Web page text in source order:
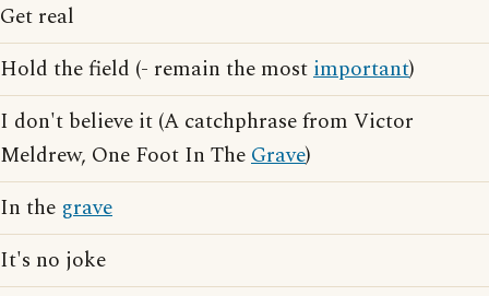
Get real
Hold the field (- remain the mostimportant)
I don't believe it (A catchphrase from Victor
Meldrew, One Foot In TheGrave)
In the grave
It's no joke